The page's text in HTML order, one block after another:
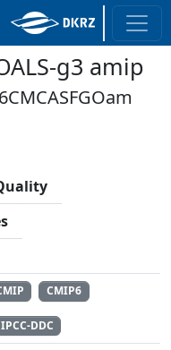
g3 amip
CMIP6
IPCC-DDC